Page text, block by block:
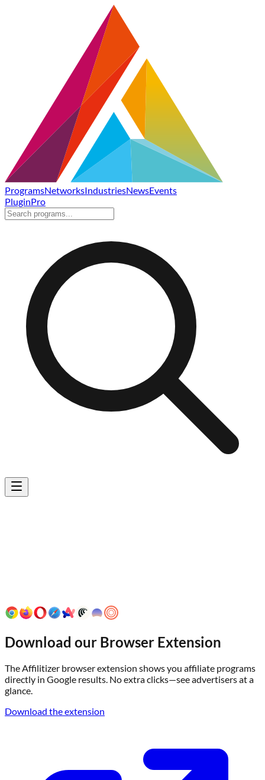
ProgramsNetworksIndustriesNewsEvents
PluginPro
Download our Browser Extension
The Affilitizer browser extension shows you affiliate programs
directly in Google results. No extra clicks—see advertisers at a
glance.
Download the extension